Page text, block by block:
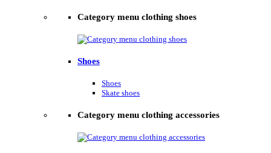
Category menu clothing shoes
Shoes
Shoes
Skate shoes
Category menu clothing accessories